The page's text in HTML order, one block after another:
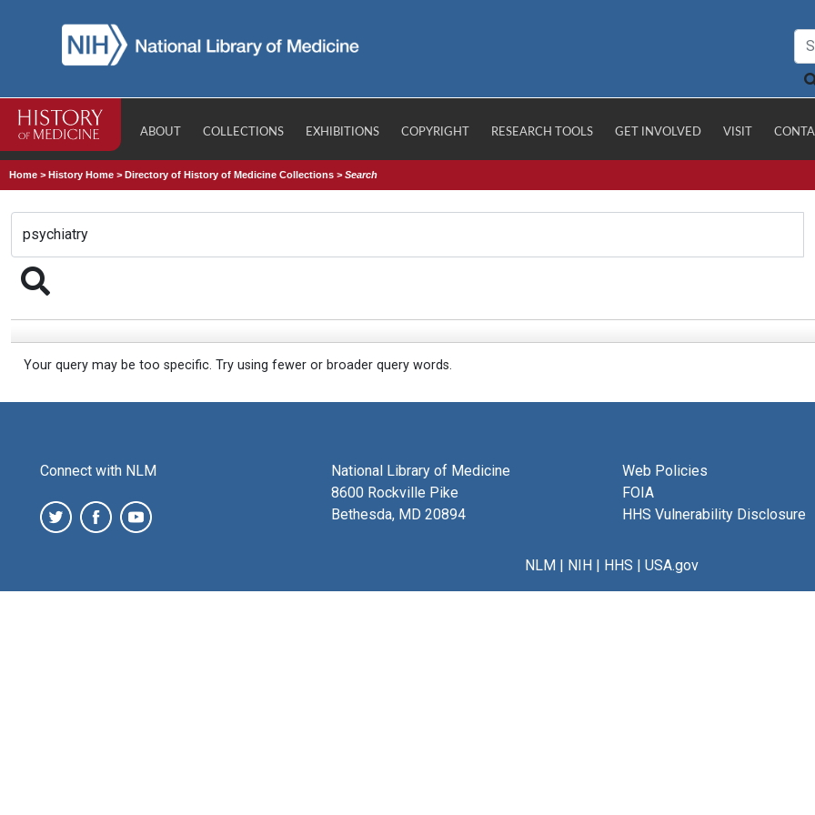
ABOUT COLLECTIONS EXHIBITIONS COPYRIGHT RESEARCH TOOLS GET INVOLVED VISIT
Home >History Home >Directory of History of Medicine Collections >Search
Your query may be too specific. Try using fewer or broader query words.
Connect with NLM
National Library of Medicine
8600 Rockville Pike
Bethesda, MD 20894
Web Policies
FOIA
HHS Vulnerability Disclosure
NLM| NIH| HHS | USA.gov